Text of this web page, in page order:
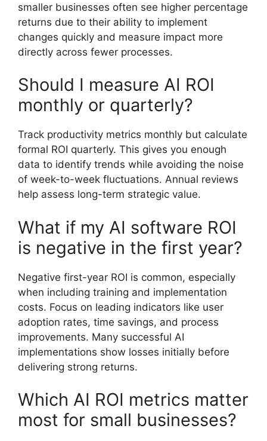
smaller businesses often see higher percentage
returns due to their ability to implement
changes quickly and measure impact more
directly across fewer processes.
Should I measure AI ROI
monthly or quarterly?
Track productivity metrics monthly but calculate
formal ROI quarterly. This gives you enough
data to identify trends while avoiding the noise
of week-to-week fluctuations. Annual reviews
help assess long-term strategic value.
What if my AI software ROI
is negative in the first year?
Negative first-year ROI is common, especially
when including training and implementation
costs. Focus on leading indicators like user
adoption rates, time savings, and process
improvements. Many successful AI
implementations show losses initially before
delivering strong returns.
Which AI ROI metrics matter
most for small businesses?